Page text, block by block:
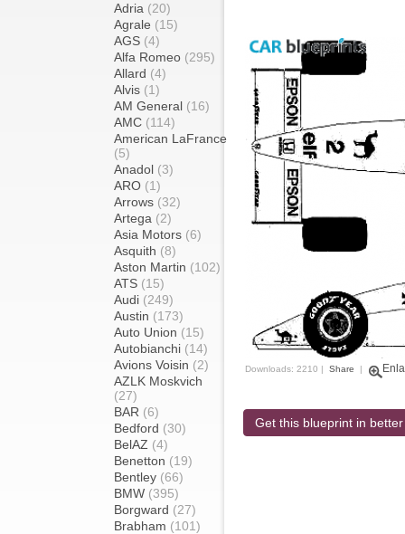
Adria (20)
Agrale (15)
AGS (4)
Alfa Romeo (295)
Allard (4)
Alvis (1)
AM General (16)
AMC (114)
American LaFrance
(5)
Anadol (3)
ARO (1)
Arrows (32)
Artega (2)
Asia Motors (6)
Asquith (8)
Aston Martin (102)
ATS (15)
Audi (249)
Austin (173)
Auto Union (15)
Autobianchi (14)
Avions Voisin (2)
AZLK Moskvich
(27)
BAR (6)
Bedford (30)
BelAZ (4)
Benetton (19)
Bentley (66)
BMW (395)
Borgward (27)
Brabham (101)
Downloads: 2210 | Share |
Get this blueprint in